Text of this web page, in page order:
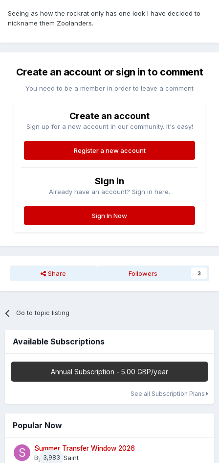
Seeing as how the rockrat only has one look I have decided to
nickname them Zoolanders.
Create an account or sign in to comment
You need to be a member in order to leave a comment
Create an account
Sign up for a new account in our community. It's easy!
Register a new account
Sign in
Already have an account? Sign in here.
Sign In Now
Share Followers 3
Go to topic listing
Available Subscriptions
Annual Subscription - 5.00 GBP/year
See all Subscription Plans
Popular Now
3,983
Summer Transfer Window 2026
By Sheaf Saint